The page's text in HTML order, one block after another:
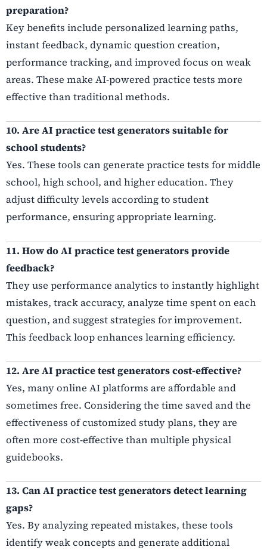
preparation?
Key benefits include personalized learning paths,
instant feedback, dynamic question creation,
performance tracking, and improved focus on weak
areas. These make AI-powered practice tests more
effective than traditional methods.
10. Are AI practice test generators suitable for
school students?
Yes. These tools can generate practice tests for middle
school, high school, and higher education. They
adjust difficulty levels according to student
performance, ensuring appropriate learning.
11. How do AI practice test generators provide
feedback?
They use performance analytics to instantly highlight
mistakes, track accuracy, analyze time spent on each
question, and suggest strategies for improvement.
This feedback loop enhances learning efficiency.
12. Are AI practice test generators cost-effective?
Yes, many online AI platforms are affordable and
sometimes free. Considering the time saved and the
effectiveness of customized study plans, they are
often more cost-effective than multiple physical
guidebooks.
13. Can AI practice test generators detect learning
gaps?
Yes. By analyzing repeated mistakes, these tools
identify weak concepts and generate additional